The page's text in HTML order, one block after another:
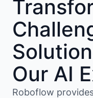
Our AI
Roboflow